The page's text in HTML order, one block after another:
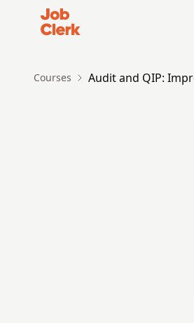
Job Clerk - Return to Home Page
Courses Audit and QIP: